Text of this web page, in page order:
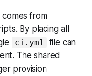
from
By placing all
ci.yml
file can
The shared
provision